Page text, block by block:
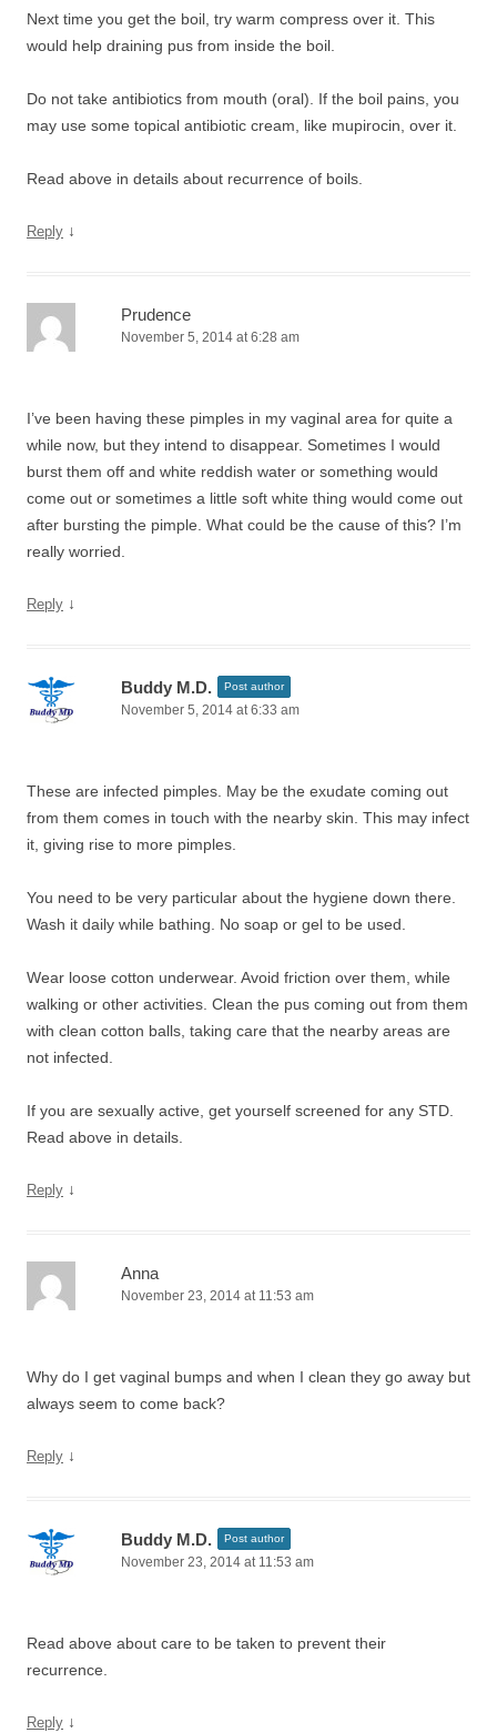
Next time you get the boil, try warm compress over it. This
would help draining pus from inside the boil.
Do not take antibiotics from mouth (oral). If the boil pains, you
may use some topical antibiotic cream, like mupirocin, over it.
Read above in details about recurrence of boils.
Reply ↓
Prudence
November 5, 2014 at 6:28 am
I’ve been having these pimples in my vaginal area for quite a
while now, but they intend to disappear. Sometimes I would
burst them off and white reddish water or something would
come out or sometimes a little soft white thing would come out
after bursting the pimple. What could be the cause of this? I’m
really worried.
Reply ↓
Buddy M.D. Post author
November 5, 2014 at 6:33 am
These are infected pimples. May be the exudate coming out
from them comes in touch with the nearby skin. This may infect
it, giving rise to more pimples.
You need to be very particular about the hygiene down there.
Wash it daily while bathing. No soap or gel to be used.
Wear loose cotton underwear. Avoid friction over them, while
walking or other activities. Clean the pus coming out from them
with clean cotton balls, taking care that the nearby areas are
not infected.
If you are sexually active, get yourself screened for any STD.
Read above in details.
Reply ↓
Anna
November 23, 2014 at 11:53 am
Why do I get vaginal bumps and when I clean they go away but
always seem to come back?
Reply ↓
Buddy M.D. Post author
November 23, 2014 at 11:53 am
Read above about care to be taken to prevent their
recurrence.
Reply ↓